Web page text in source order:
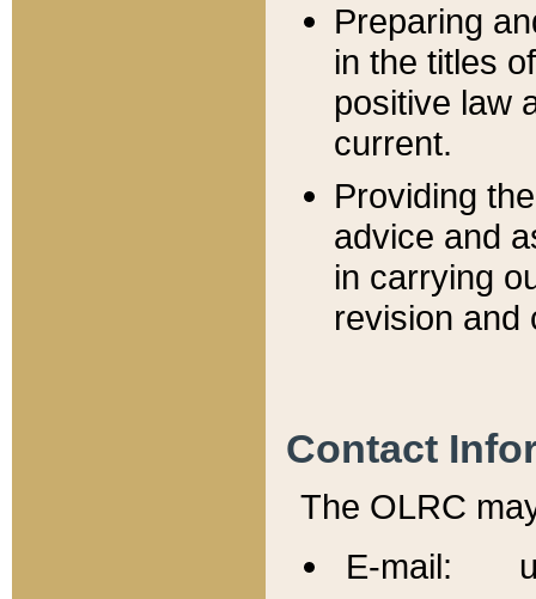
Preparing
in the titles
positive law
current.
Providing
advice and
in carrying
revision and
Contact
The OLRC
E-mail: